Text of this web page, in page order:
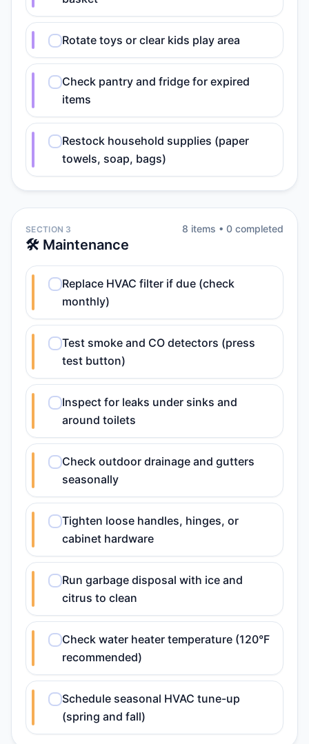
Rotate toys or clear kids play area
Check pantry and fridge for expired
items
Restock household supplies (paper
towels, soap, bags)
SECTION 3
🛠️ Maintenance
8 items • 0 completed
Replace HVAC filter if due (check
monthly)
Test smoke and CO detectors (press
test button)
Inspect for leaks under sinks and
around toilets
Check outdoor drainage and gutters
seasonally
Tighten loose handles, hinges, or
cabinet hardware
Run garbage disposal with ice and
citrus to clean
Check water heater temperature (120°F
recommended)
Schedule seasonal HVAC tune-up
(spring and fall)